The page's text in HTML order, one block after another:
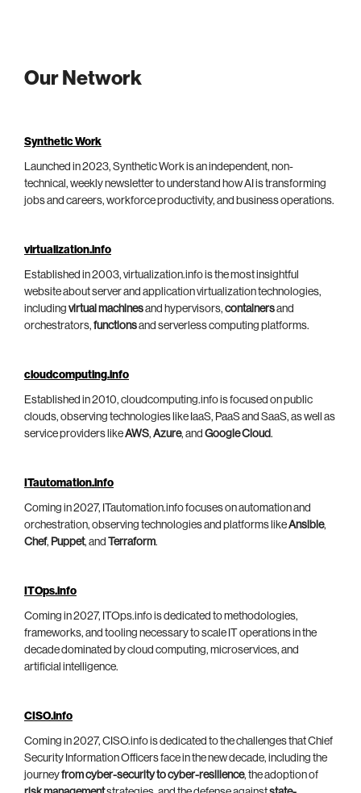
Our Network
Synthetic Work
Launched in 2023, Synthetic Work is an independent, non-
technical, weekly newsletter to understand how AI is transforming
jobs and careers, workforce productivity, and business operations.
virtualization.info
Established in 2003, virtualization.info is the most insightful
website about server and application virtualization technologies,
including virtual machinesand hypervisors, containersand
orchestrators, functionsand serverless computing platforms.
cloudcomputing.info
Established in 2010, cloudcomputing.info is focused on public
clouds, observing technologies like IaaS, PaaS and SaaS, as well as
service providers likeAWS, Azure, and Google Cloud.
ITautomation.info
Coming in 2027, ITautomation.info focuses on automation and
orchestration, observing technologies and platforms likeAnsible,
Chef, Puppet, and Terraform.
ITOps.info
Coming in 2027, ITOps.info is dedicated to methodologies,
frameworks, and tooling necessary to scale IT operations in the
decade dominated by cloud computing, microservices, and
artificial intelligence.
CISO.info
Coming in 2027, CISO.info is dedicated to the challenges that Chief
Security Information Officers face in the new decade, including the
journeyfrom cyber-security to cyber-resilience, the adoption of